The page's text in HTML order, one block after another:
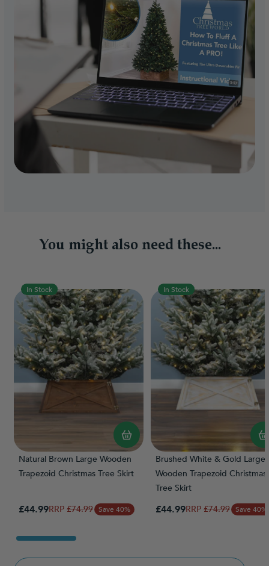
You might also need these...
In Stock
Natural Brown Large Wooden
Trapezoid Christmas Tree Skirt
Special Price
£44.99Regular Price
£74.99 Save 40%
In Stock
Brushed White & Gold Large
Wooden Trapezoid Christmas
Tree Skirt
Special Price
£44.99Regular Price
£74.99 Save 40%